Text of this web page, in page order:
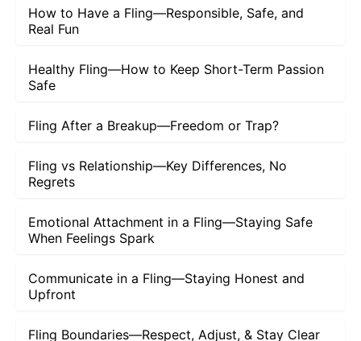
How to Have a Fling—Responsible, Safe, and
Real Fun
Healthy Fling—How to Keep Short-Term Passion
Safe
Fling After a Breakup—Freedom or Trap?
Fling vs Relationship—Key Differences, No
Regrets
Emotional Attachment in a Fling—Staying Safe
When Feelings Spark
Communicate in a Fling—Staying Honest and
Upfront
Fling Boundaries—Respect, Adjust, & Stay Clear